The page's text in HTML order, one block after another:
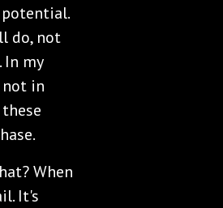
potential.
do, not
my
not in
When
It's